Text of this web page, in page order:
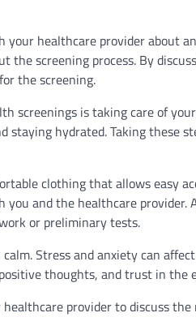
healthcare provider about
screening process. By
the screening.
screenings is taking care of
staying hydrated. Taking these
clothing that allows easy
and the healthcare
or preliminary tests.
Stress and anxiety can
thoughts, and trust in the
provider to discuss the